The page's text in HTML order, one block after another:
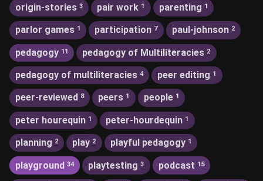
origin-stories 3 pair work 1 parenting 1
parlor games 1 participation 7 paul-johnson 2
pedagogy 11 pedagogy of Multiliteracies 2
pedagogy of multiliteracies 4 peer editing 1
peer-reviewed 8 peers 1 people 1
peter hourequin 1 peter-hourdequin 1
planning 2 play 2 playful pedagogy 1
playground 34 playtesting 3 podcast 15